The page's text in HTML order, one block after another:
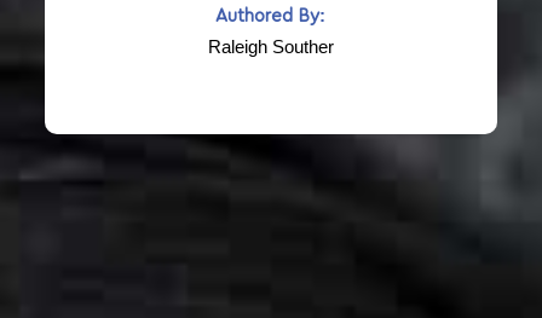
Authored By:
Raleigh Souther